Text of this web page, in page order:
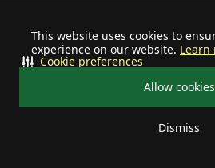
This website uses cookies to
experience on our website. Learn
Allow cookies
Dismiss
Cookie preferences